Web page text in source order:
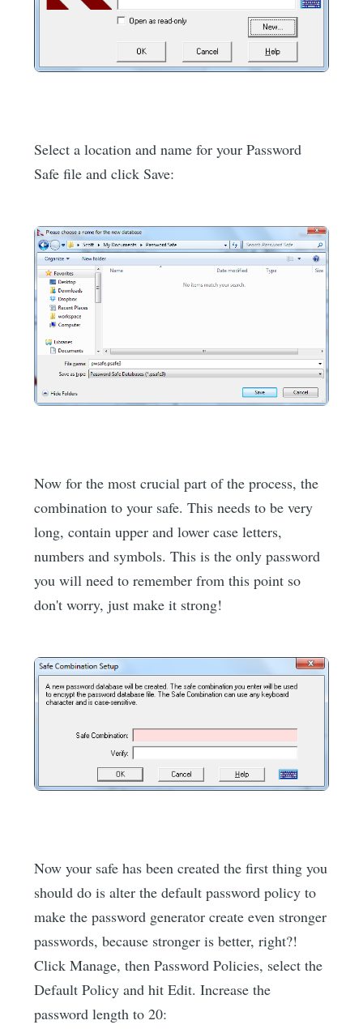
Select a location and name for your Password
Safe file and click Save:
Now for the most crucial part of the process, the
combination to your safe. This needs to be very
long, contain upper and lower case letters,
numbers and symbols. This is the only password
you will need to remember from this point so
don't worry, just make it strong!
Now your safe has been created the first thing you
should do is alter the default password policy to
make the password generator create even stronger
passwords, because stronger is better, right?!
Click Manage, then Password Policies, select the
Default Policy and hit Edit. Increase the
password length to 20: